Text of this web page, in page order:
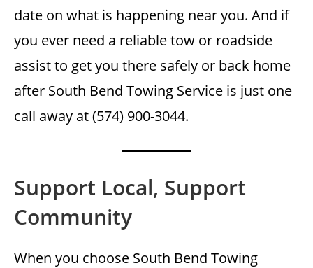
date on what is happening near you. And if
you ever need a reliable tow or roadside
assist to get you there safely or back home
after South Bend Towing Service is just one
call away at (574) 900-3044.
Support Local, Support
Community
When you choose South Bend Towing